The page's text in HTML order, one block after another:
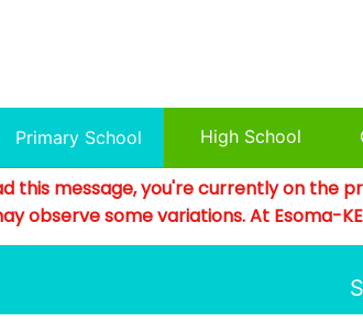
Primary School High School
this message, you're currently on the
observe some variations. At Esoma-